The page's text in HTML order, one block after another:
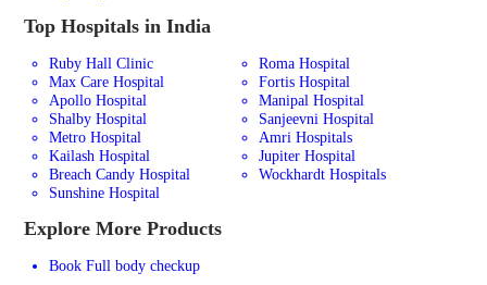
Top Hospitals in India
Ruby Hall Clinic
Roma Hospital
Max Care Hospital
Fortis Hospital
Apollo Hospital
Manipal Hospital
Shalby Hospital
Sanjeevni Hospital
Metro Hospital
Amri Hospitals
Kailash Hospital
Jupiter Hospital
Breach Candy Hospital
Wockhardt Hospitals
Sunshine Hospital
Explore More Products
Book Full body checkup